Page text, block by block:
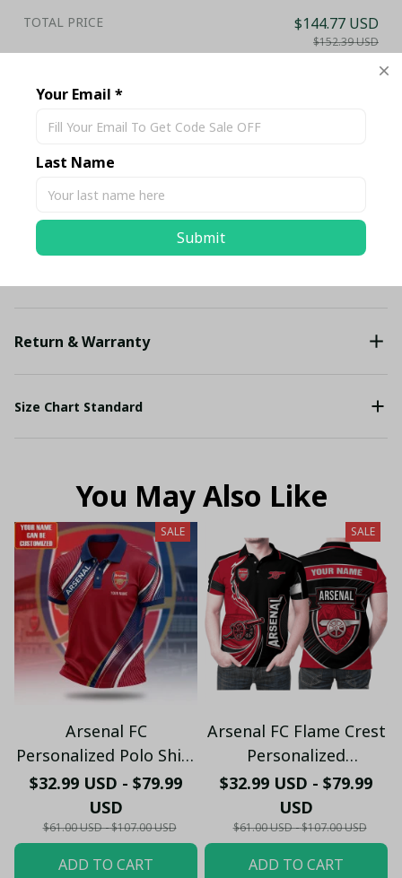
TOTAL PRICE $144.77 USD
$152.39 USD
Return & Warranty
Size Chart Standard
You May Also Like
SALE
Arsenal FC
Personalized Polo Shirt
- Gooners Football Fan
Top - PL66
$32.99 USD - $79.99
USD
$61.00 USD - $107.00 USD
ADD TO CART
SALE
Arsenal FC Flame Crest
Personalized
Sportswear Polo - The
Gooners Emirates
Shield Customized Polo
$32.99 USD - $79.99
USD
$61.00 USD - $107.00 USD
ADD TO CART
Your Email *
Last Name
Submit